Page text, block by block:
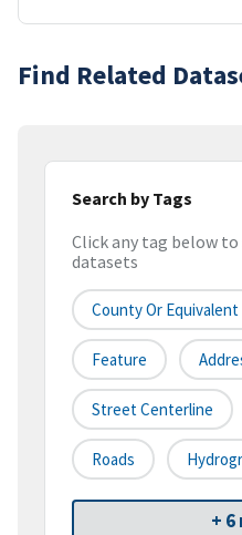
Find Related
Search by Tags
Click any tag below
datasets
County Or
Feature
Street Centerline
Roads
+